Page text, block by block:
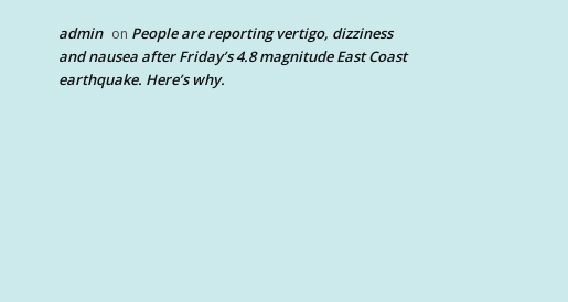
admin on People are reporting vertigo, dizziness
and nausea after Friday’s 4.8 magnitude East Coast
earthquake. Here’s why.